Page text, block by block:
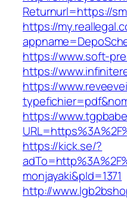
Returnurl=https://
https://
https://www.soft-
https://
https://
https://
https://kick.se/?
monjayaki&pId=1371
http://